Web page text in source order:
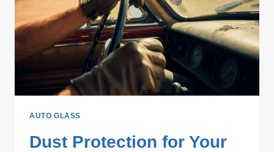
AUTO GLASS
Dust Protection for Your